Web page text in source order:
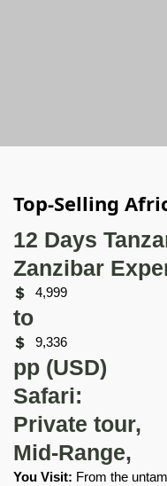
Top-Selling
12 Days
Zanzibar
4,999
to
9,336
pp (USD)
Safari:
Private tour,
Mid-Range,
You Visit: From the